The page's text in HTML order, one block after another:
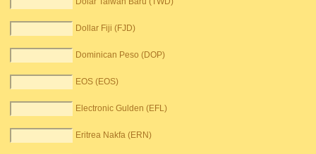
Dollar Fiji (FJD)
Dominican Peso (DOP)
EOS (EOS)
Electronic Gulden (EFL)
Eritrea Nakfa (ERN)